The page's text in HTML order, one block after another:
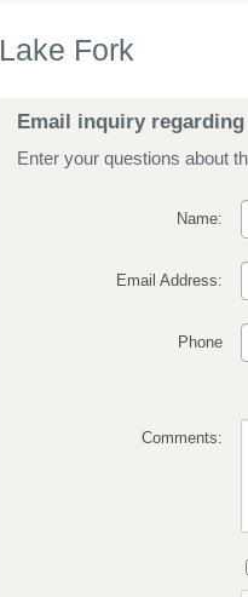
Lake Fork
Email inquiry
Enter your questions about
Name:
Email Address:
Phone
Comments: